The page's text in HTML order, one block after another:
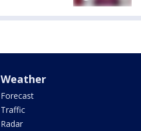
Weather
Forecast
Traffic
Radar